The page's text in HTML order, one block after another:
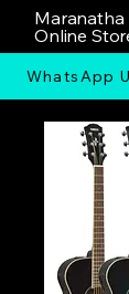
Maranatha
Online
WhatsApp